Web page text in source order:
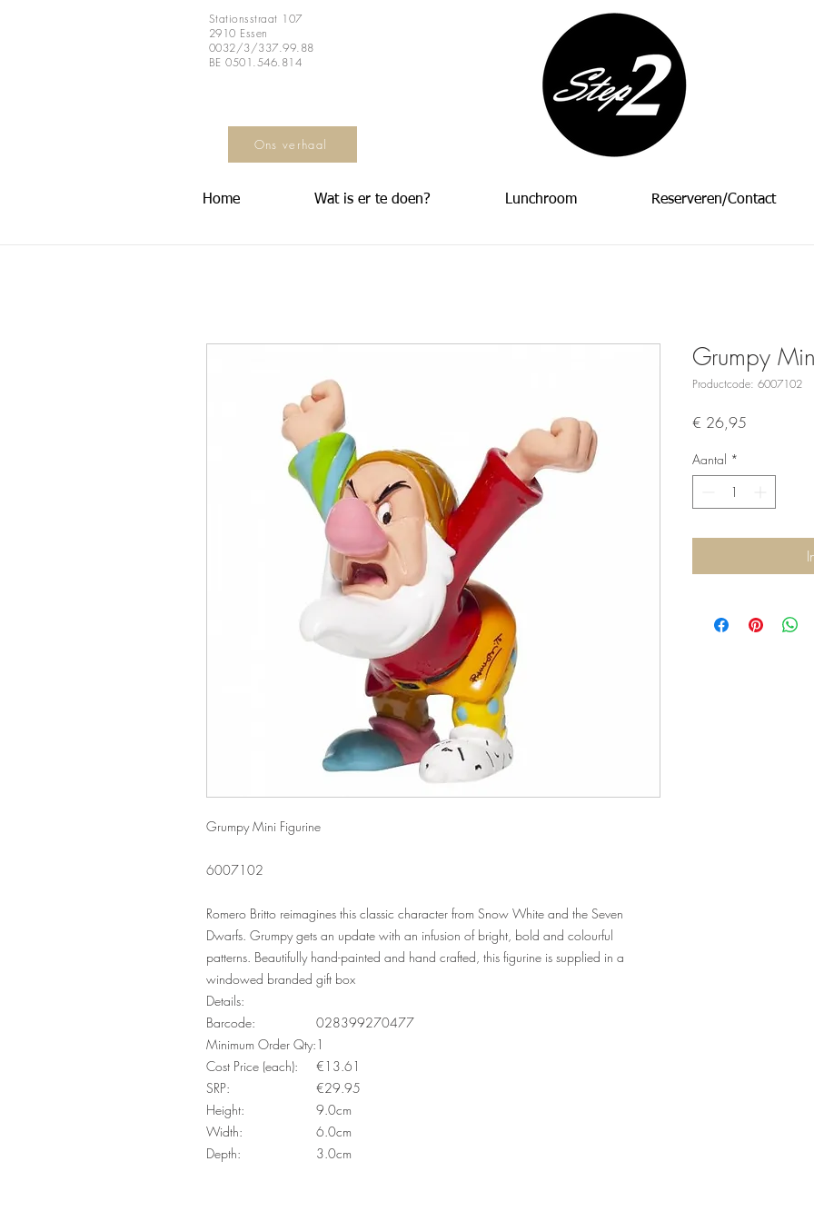
Stationsstraat 107
2910 Essen
0032/3/337.99.88
BE 0501.546.814
Ons verhaal
Home Wat is er te doen? Lunchroom Reserveren/Contact
Grumpy Mini Figurine
6007102
Romero Britto reimagines this classic character from Snow White and the Seven
Dwarfs. Grumpy gets an update with an infusion of bright, bold and colourful
patterns. Beautifully hand-painted and hand crafted, this figurine is supplied in a
windowed branded gift box
Details:
Barcode:
028399270477
Minimum Order Qty:1
Cost Price (each):
€13.61
SRP:
€29.95
Height:
9.0cm
Width:
6.0cm
Depth:
3.0cm
Grumpy
Productcode: 6007102
€ 26,95
Aantal *